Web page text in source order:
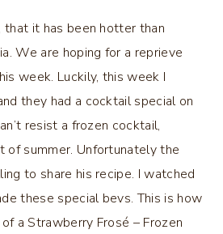
that it has been hotter than
We are hoping for a reprieve
week. Luckily, this week I
they had a cocktail special on
resist a frozen cocktail,
of summer. Unfortunately the
to share his recipe. I watched
these special bevs. This is how
a Strawberry Frosé – Frozen